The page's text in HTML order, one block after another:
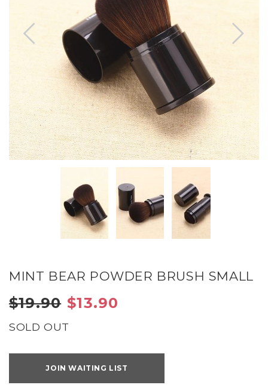
MINT BEAR POWDER BRUSH SMALL
$19.90 $13.90
SOLD OUT
JOIN WAITING LIST